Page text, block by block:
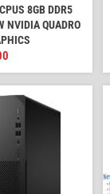
8GB DDR5
NVIDIA QUADRO